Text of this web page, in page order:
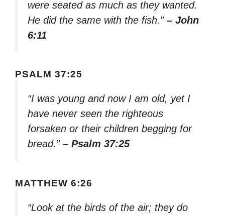
were seated as much as they wanted.
He did the same with the fish.” – John
6:11
PSALM 37:25
“I was young and now I am old, yet I
have never seen the righteous
forsaken or their children begging for
bread.” – Psalm 37:25
MATTHEW 6:26
“Look at the birds of the air; they do